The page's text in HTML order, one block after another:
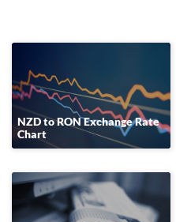
NZD to RON Exchange Rate
Chart